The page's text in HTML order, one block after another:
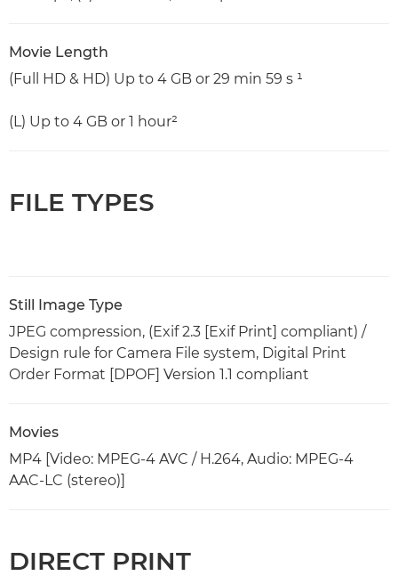
Movie Length
(Full HD & HD) Up to 4 GB or 29 min 59 s ¹
(L) Up to 4 GB or 1 hour²
FILE TYPES
Still Image Type
JPEG compression, (Exif 2.3 [Exif Print] compliant) /
Design rule for Camera File system, Digital Print
Order Format [DPOF] Version 1.1 compliant
Movies
MP4 [Video: MPEG-4 AVC / H.264, Audio: MPEG-4
AAC-LC (stereo)]
DIRECT PRINT